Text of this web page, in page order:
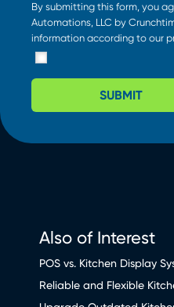
By submitting this form, you
Automations, LLC by
information according to our
SUBMIT
Also of Interest
POS vs. Kitchen Display
Reliable and Flexible